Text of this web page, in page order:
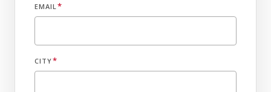
EMAIL*
CITY*